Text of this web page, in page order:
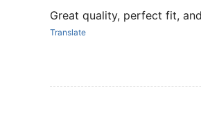
‏Great quality, perfect fit,
Translate